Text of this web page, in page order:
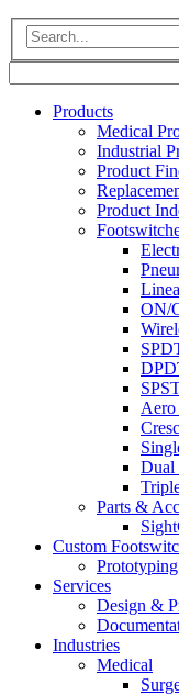
Products
Medical
Industrial
Product
Product
ON/
Aero
Dual
Parts &
Custom
Prototyping
Services
Design &
Industries
Medical